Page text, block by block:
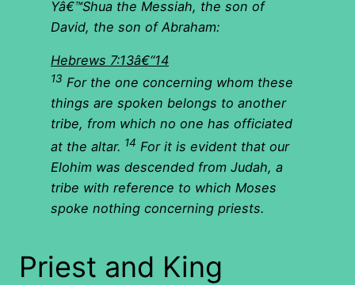
Yâ€™Shua the Messiah, the son of
David, the son of Abraham:
Hebrews 7:13â€“14
13 For the one concerning whom these
things are spoken belongs to another
tribe, from which no one has officiated
at the altar. 14 For it is evident that our
Elohim was descended from Judah, a
tribe with reference to which Moses
spoke nothing concerning priests.
Priest and King